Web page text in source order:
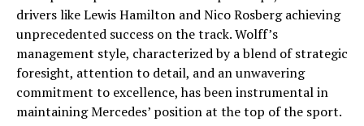
drivers like Lewis Hamilton and Nico Rosberg achieving
unprecedented success on the track. Wolff’s
management style, characterized by a blend of strategic
foresight, attention to detail, and an unwavering
commitment to excellence, has been instrumental in
maintaining Mercedes’ position at the top of the sport.